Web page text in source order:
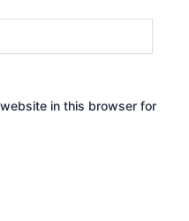
in this browser for